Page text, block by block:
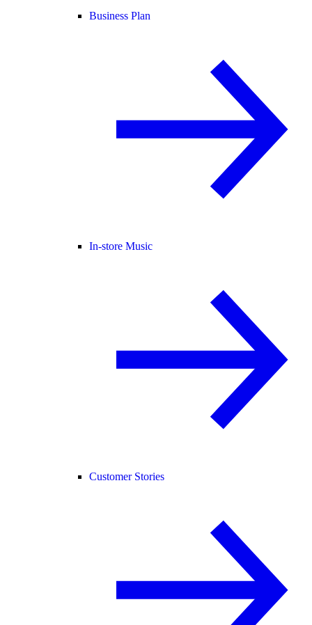
Business Plan
In-store Music
Customer Stories